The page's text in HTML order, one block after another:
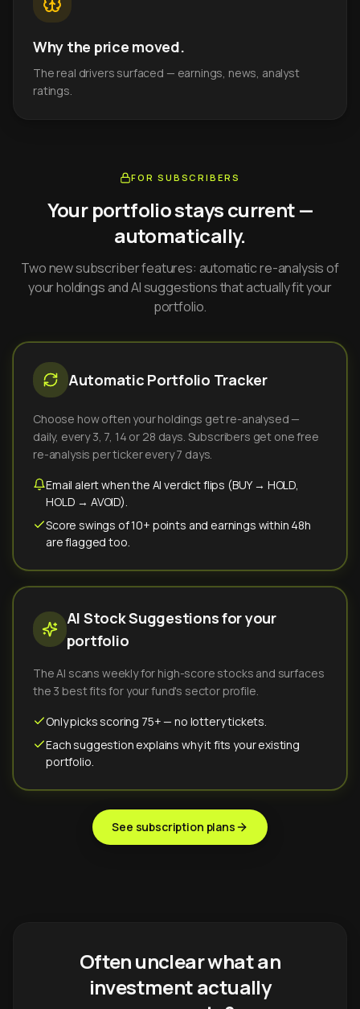
Why the price moved.
The real drivers surfaced — earnings, news, analyst
ratings.
FOR SUBSCRIBERS
Your portfolio stays current —
automatically.
Two new subscriber features: automatic re-analysis of
your holdings and AI suggestions that actually fit your
portfolio.
Automatic Portfolio Tracker
Choose how often your holdings get re-analysed —
daily, every 3, 7, 14 or 28 days. Subscribers get one free
re-analysis per ticker every 7 days.
Email alert when the AI verdict flips (BUY → HOLD,
HOLD → AVOID).
Score swings of 10+ points and earnings within 48h
are flagged too.
AI Stock Suggestions for your
portfolio
The AI scans weekly for high-score stocks and surfaces
the 3 best fits for your fund's sector profile.
Only picks scoring 75+ — no lottery tickets.
Each suggestion explains why it fits your existing
portfolio.
See subscription plans
Often unclear what an
investment actually